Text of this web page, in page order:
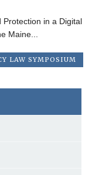
in a Digital
Maine...
LAW SYMPOSIUM